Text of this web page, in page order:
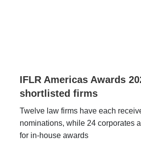
IFLR Americas Awards
shortlisted firms
Twelve law firms have each
nominations, while 24 corporates
for in-house awards